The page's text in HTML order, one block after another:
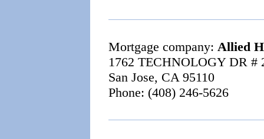
Mortgage company: Allied
1762 TECHNOLOGY DR #
San Jose, CA 95110
Phone: (408) 246-5626